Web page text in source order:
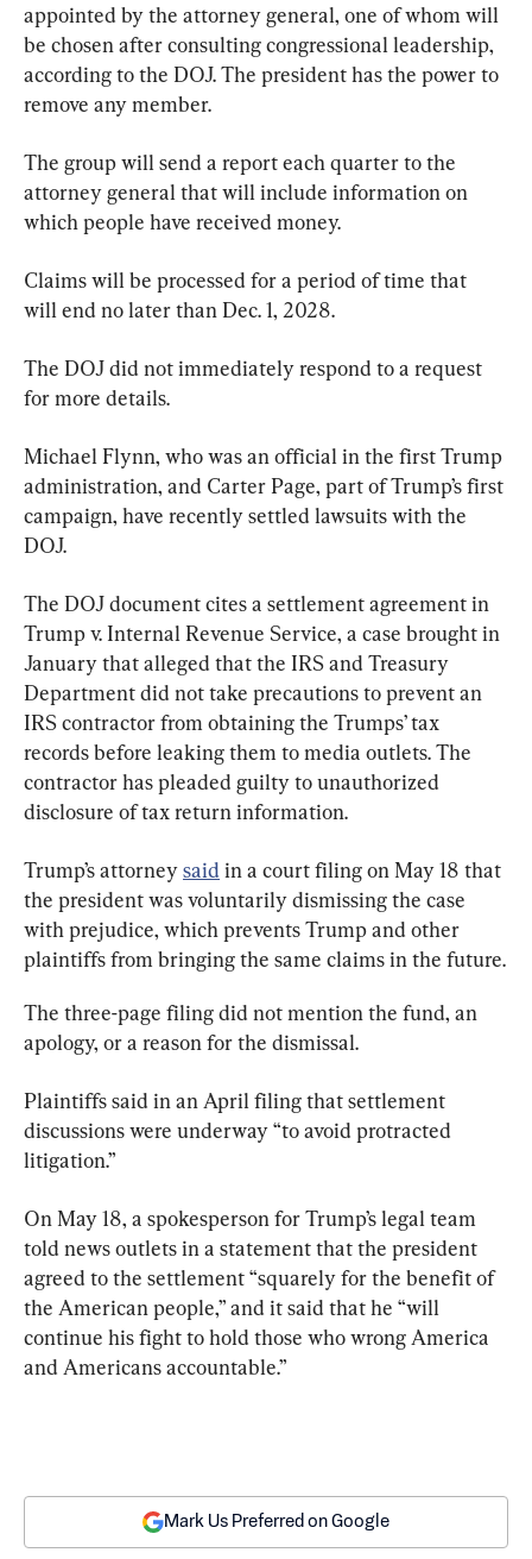
appointed by the attorney general, one of whom will
be chosen after consulting congressional leadership,
according to the DOJ. The president has the power to
remove any member.
The group will send a report each quarter to the
attorney general that will include information on
which people have received money.
Claims will be processed for a period of time that
will end no later than Dec. 1, 2028.
The DOJ did not immediately respond to a request
for more details.
Michael Flynn, who was an official in the first Trump
administration, and Carter Page, part of Trump’s first
campaign, have recently settled lawsuits with the
DOJ.
The DOJ document cites a settlement agreement in
Trump v. Internal Revenue Service, a case brought in
January that alleged that the IRS and Treasury
Department did not take precautions to prevent an
IRS contractor from obtaining the Trumps’ tax
records before leaking them to media outlets. The
contractor has pleaded guilty to unauthorized
disclosure of tax return information.
Trump’s attorney said in a court filing on May 18 that
the president was voluntarily dismissing the case
with prejudice, which prevents Trump and other
plaintiffs from bringing the same claims in the future.
The three-page filing did not mention the fund, an
apology, or a reason for the dismissal.
Plaintiffs said in an April filing that settlement
discussions were underway “to avoid protracted
litigation.”
On May 18, a spokesperson for Trump’s legal team
told news outlets in a statement that the president
agreed to the settlement “squarely for the benefit of
the American people,” and it said that he “will
continue his fight to hold those who wrong America
and Americans accountable.”
Mark Us Preferred on Google